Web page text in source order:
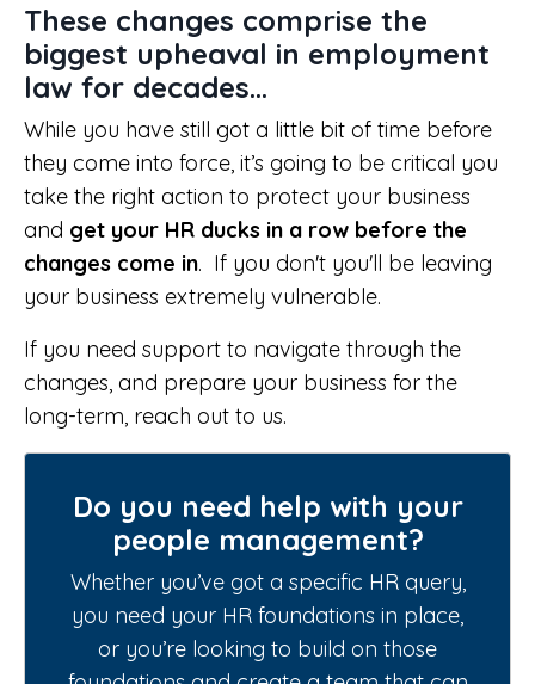
These changes comprise the
biggest upheaval in employment
law for decades...
While you have still got a little bit of time before
they come into force, it’s going to be critical you
take the right action to protect your business
and get your HR ducks in a row before the
changes come in. If you don't you'll be leaving
your business extremely vulnerable.
If you need support to navigate through the
changes, and prepare your business for the
long-term, reach out to us.
Do you need help with your
people management?
Whether you’ve got a specific HR query,
you need your HR foundations in place,
or you’re looking to build on those